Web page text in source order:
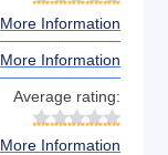
More Information
More Information
Average rating:
More Information